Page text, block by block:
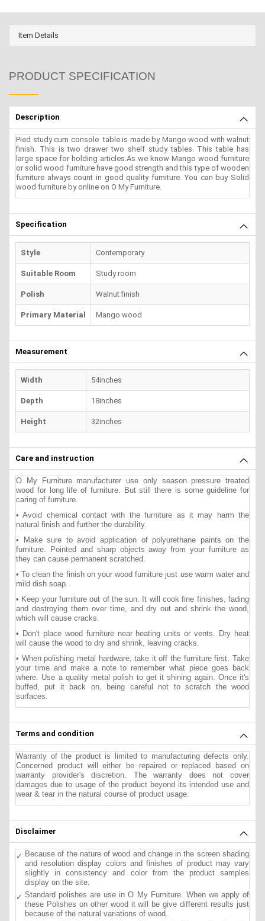
Item Details
PRODUCT SPECIFICATION
Description
Pied study cum console table is made by Mango wood with walnut
finish. This is two drawer two shelf study tables. This table has
large space for holding articles.As we know Mango wood furniture
or solid wood furniture have good strength and this type of wooden
furniture always count in good quality furniture. You can buy Solid
wood furniture by online on O My Furniture.
Specification
Style Contemporary
Suitable Room Study room
Polish Walnut finish
Primary Material Mango wood
Measurement
Width 54inches
Depth 18inches
Height 32inches
Care and instruction
O My Furniture manufacturer use only season pressure treated
wood for long life of furniture. But still there is some guideline for
caring of furniture.
• Avoid chemical contact with the furniture as it may harm the
natural finish and further the durability.
• Make sure to avoid application of polyurethane paints on the
furniture. Pointed and sharp objects away from your furniture as
they can cause permanent scratched.
• To clean the finish on your wood furniture just use warm water and
mild dish soap.
• Keep your furniture out of the sun. It will cook fine finishes, fading
and destroying them over time, and dry out and shrink the wood,
which will cause cracks.
• Don't place wood furniture near heating units or vents. Dry heat
will cause the wood to dry and shrink, leaving cracks.
• When polishing metal hardware, take it off the furniture first. Take
your time and make a note to remember what piece goes back
where. Use a quality metal polish to get it shining again. Once it's
buffed, put it back on, being careful not to scratch the wood
surfaces.
Terms and condition
Warranty of the product is limited to manufacturing defects only.
Concerned product will either be repaired or replaced based on
warranty provider's discretion. The warranty does not cover
damages due to usage of the product beyond its intended use and
wear & tear in the natural course of product usage.
Disclaimer
Because of the nature of wood and change in the screen shading
and resolution display colors and finishes of product may vary
slightly in consistency and color from the product samples
display on the site.
Standard polishes are use in O My Furniture. When we apply of
these Polishes on other wood it will be give different results just
because of the natural variations of wood.